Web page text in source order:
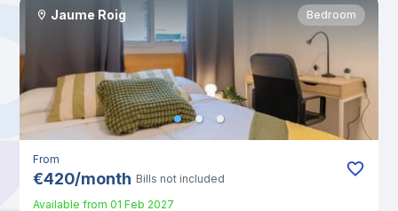
Jaume Roig Bedroom
From
€420/month Bills not included
Available from 01 Feb 2027